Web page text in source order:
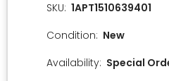
SKU: 1APT1510639401
Condition: New
Availability: Special